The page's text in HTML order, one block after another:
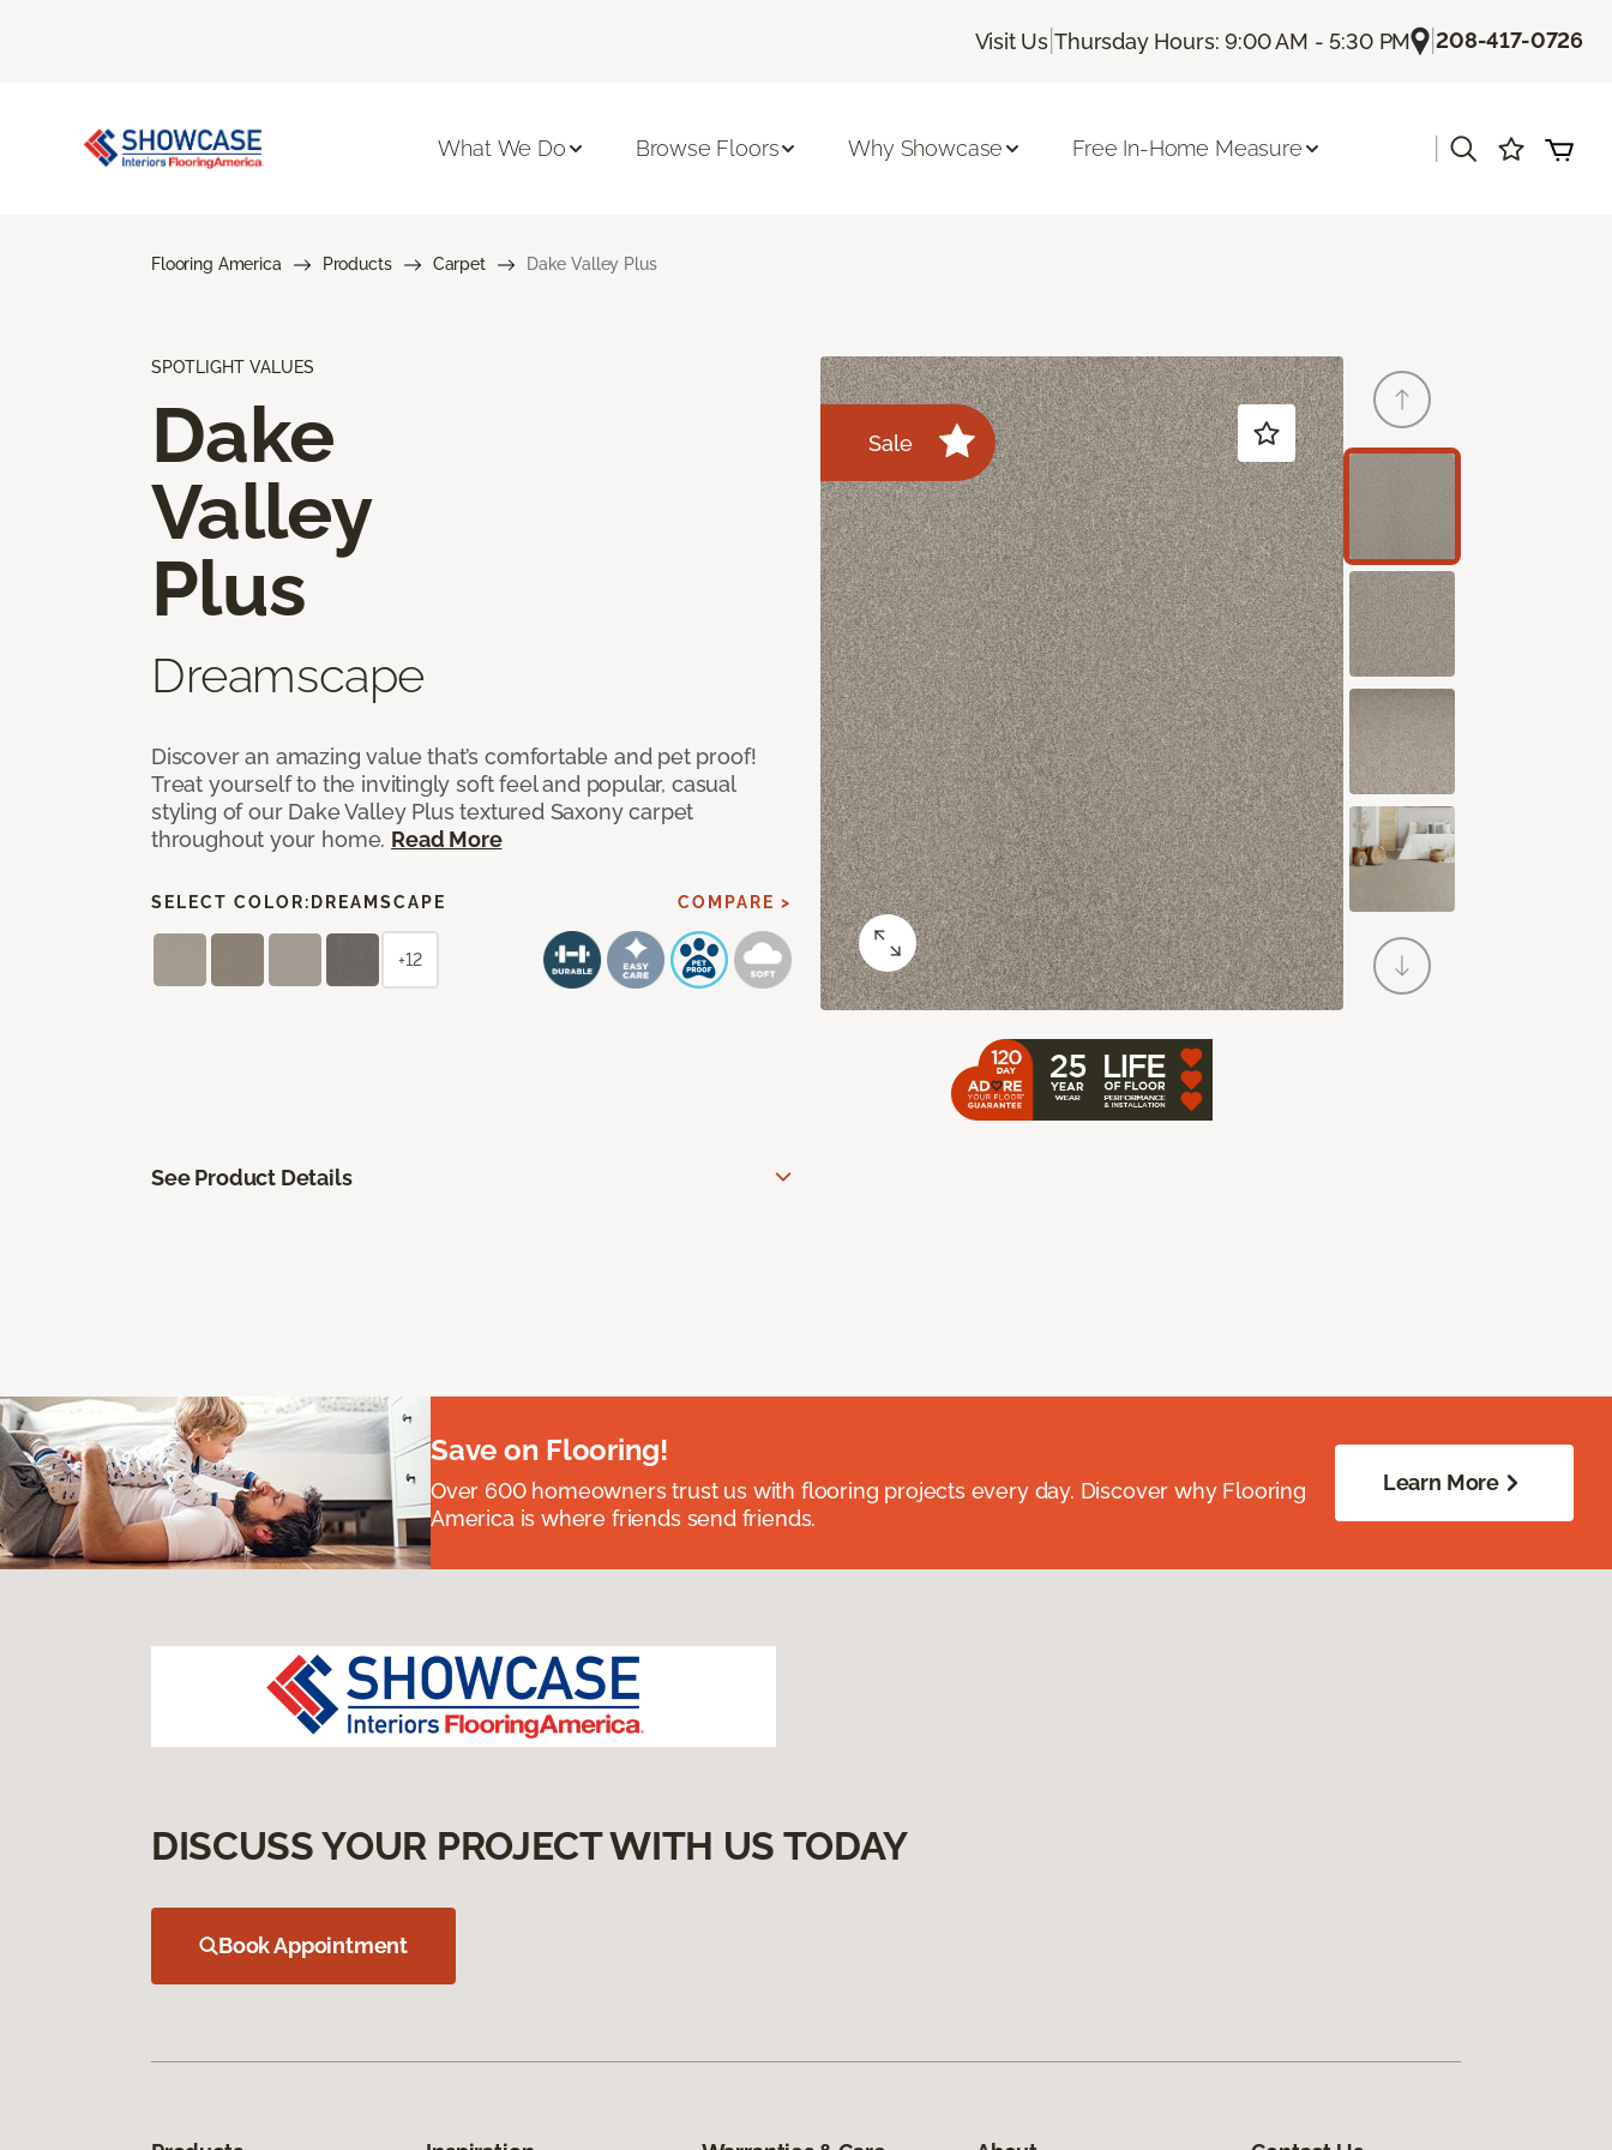
Visit Us |Thursday Hours: 9:00 AM - 5:30 PM |208-417-0726
What We Do Browse Floors Why Showcase Free In-Home Measure
Flooring America Products Carpet Dake Valley Plus
SPOTLIGHT VALUES
Dake
Valley
Plus
Dreamscape
Discover an amazing value that’s comfortable and pet proof!
Treat yourself to the invitingly soft feel and popular, casual
styling of our Dake Valley Plus textured Saxony carpet
throughout your home. Read More
SELECT COLOR: DREAMSCAPE COMPARE >
+12
See Product Details
Sale
Save on Flooring!
Over 600 homeowners trust us with flooring projects every day. Discover why Flooring
America is where friends send friends.
Learn More
DISCUSS YOUR PROJECT WITH US TODAY
Book Appointment